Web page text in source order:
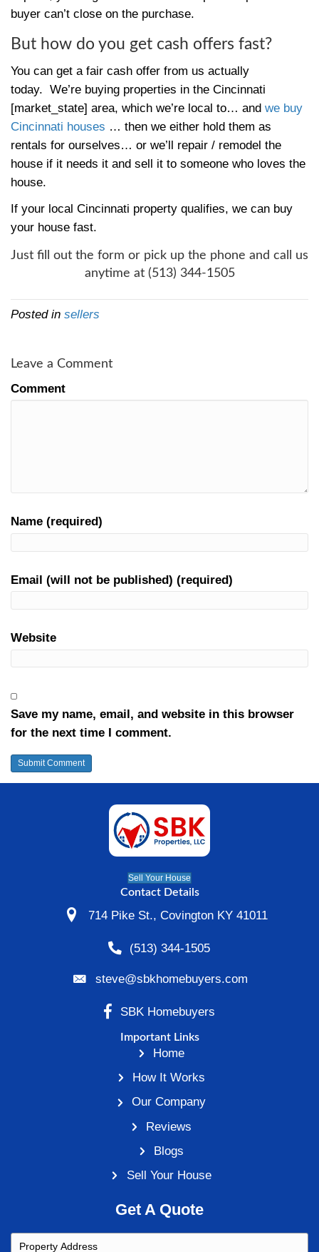
To avoid having the buyer pull out at the
because of financing… one option is to
to a local investment firm like us.
Often, qualified investors have access to
of credit with public and private lenders
by other assets.
That means we can close quickly and we
wait for a bank loan to come through.You
sale done and cash in hand quickly.
You’ll have to do some due diligence to
investors will have no problem providing
ability to close on the loan.
If you’ve taken a cash offer with an
But how do you get cash offers
You can get a fair cash offer from us
today. We’re buying properties in the
[market_state] area, which we’re local
house if it needs it and sell it to someone
If your local Cincinnati property qualifies,
your house fast.
Justfill out the form
sellers
Leave a Comment
Name (required)
Email (will not be published) (required)